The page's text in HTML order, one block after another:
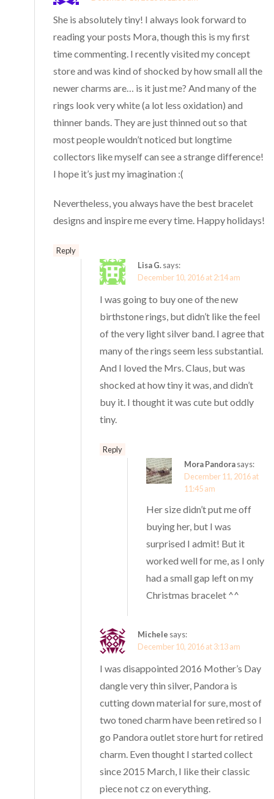
She is absolutely tiny! I always look forward to
reading your posts Mora, though this is my first
time commenting. I recently visited my concept
store and was kind of shocked by how small all the
newer charms are… is it just me? And many of the
rings look very white (a lot less oxidation) and
thinner bands. They are just thinned out so that
most people wouldn’t noticed but longtime
collectors like myself can see a strange difference!
I hope it’s just my imagination :(
Nevertheless, you always have the best bracelet
designs and inspire me every time. Happy holidays!
Reply
Lisa G.says:
December 10, 2016 at 2:14 am
I was going to buy one of the new
birthstone rings, but didn’t like the feel
of the very light silver band. I agree that
many of the rings seem less substantial.
And I loved the Mrs. Claus, but was
shocked at how tiny it was, and didn’t
buy it. I thought it was cute but oddly
tiny.
Reply
Mora Pandorasays:
December 11, 2016 at
11:45 am
Her size didn’t put me off
buying her, but I was
surprised I admit! But it
worked well for me, as I only
had a small gap left on my
Christmas bracelet ^^
Michele says:
December 10, 2016 at 3:13 am
I was disappointed 2016 Mother’s Day
dangle very thin silver, Pandora is
cutting down material for sure, most of
two toned charm have been retired so I
go Pandora outlet store hurt for retired
charm. Even thought I started collect
since 2015 March, I like their classic
piece not cz on everything.